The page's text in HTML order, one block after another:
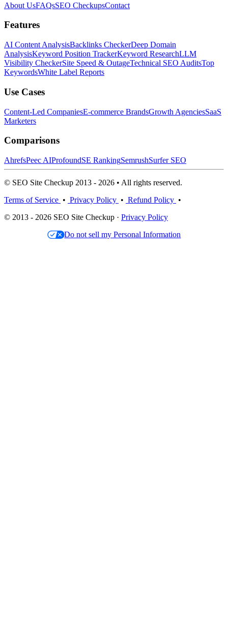
About UsFAQsSEO CheckupsContact
Features
AI Content AnalysisBacklinks CheckerDeep Domain
AnalysisKeyword Position TrackerKeyword ResearchLLM
Visibility CheckerSite Speed & OutageTechnical SEO AuditsTop
KeywordsWhite Label Reports
Use Cases
Content-Led CompaniesE-commerce BrandsGrowth AgenciesSaaS
Marketers
Comparisons
AhrefsPeec AIProfoundSE RankingSemrushSurfer SEO
© SEO Site Checkup 2013 - 2026 • All rights reserved.
Terms of Service • Privacy Policy • Refund Policy •
© 2013 - 2026 SEO Site Checkup · Privacy Policy
Do not sell my Personal Information